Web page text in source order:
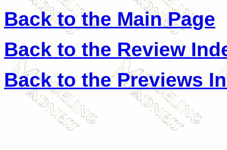
Back to the Main Page
Back to the Review
Back to the Previews